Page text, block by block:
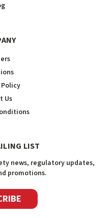
Us
LIST
news, regulatory updates,
promotions.